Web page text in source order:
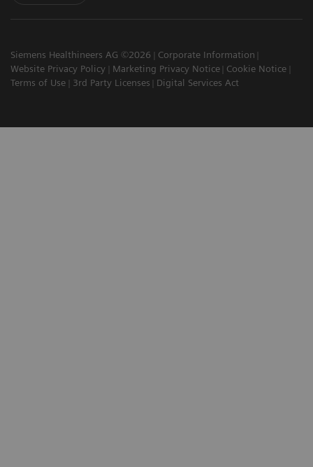
Siemens Healthineers AG ©2026
Corporate Information
Website Privacy Policy
Marketing Privacy Notice
Cookie Notice
Terms of Use
3rd Party Licenses Digital Services Act